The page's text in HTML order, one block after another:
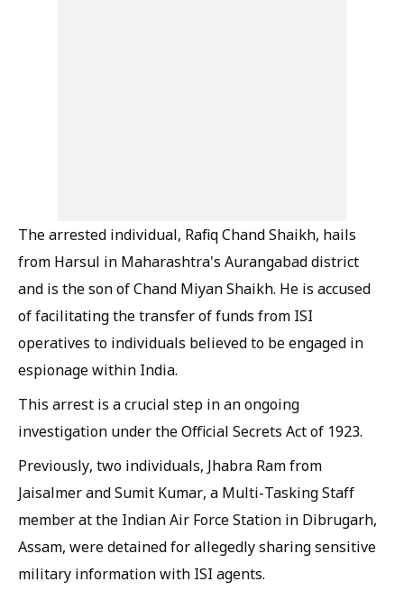
The arrested individual, Rafiq Chand Shaikh, hails
from Harsul in Maharashtra's Aurangabad district
and is the son of Chand Miyan Shaikh. He is accused
of facilitating the transfer of funds from ISI
operatives to individuals believed to be engaged in
espionage within India.
This arrest is a crucial step in an ongoing
investigation under the Official Secrets Act of 1923.
Previously, two individuals, Jhabra Ram from
Jaisalmer and Sumit Kumar, a Multi-Tasking Staff
member at the Indian Air Force Station in Dibrugarh,
Assam, were detained for allegedly sharing sensitive
military information with ISI agents.